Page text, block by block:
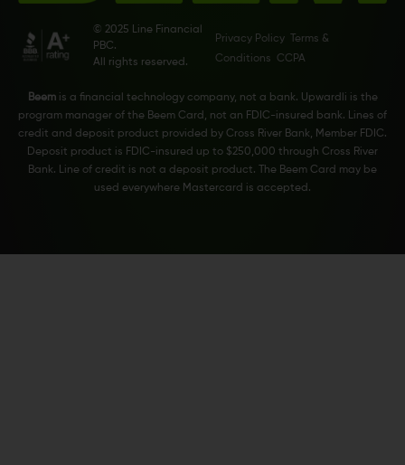
© 2025 Line Financial
PBC.
All rights reserved.
Privacy Policy
Terms &
Conditions
CCPA
Beemis a financial technology company, not a bank. Upwardli is the
program manager of the Beem Card, not an FDIC-insured bank. Lines of
credit and deposit product provided by Cross River Bank, Member FDIC.
Deposit product is FDIC-insured up to $250,000 through Cross River
Bank. Line of credit is not a deposit product. The Beem Card may be
used everywhere Mastercard is accepted.